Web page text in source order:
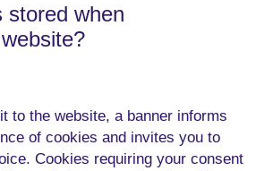
stored when
to the website, a banner informs
of cookies and invites you to
Cookies requiring your consent